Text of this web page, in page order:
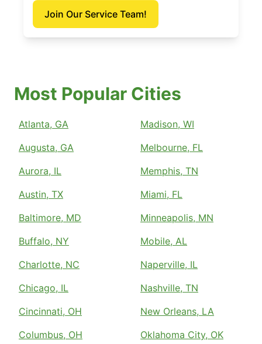
Join Our Service Team!
Most Popular Cities
Atlanta, GA
Augusta, GA
Aurora, IL
Austin, TX
Baltimore, MD
Buffalo, NY
Charlotte, NC
Chicago, IL
Cincinnati, OH
Columbus, OH
Madison, WI
Melbourne, FL
Memphis, TN
Miami, FL
Minneapolis, MN
Mobile, AL
Naperville, IL
Nashville, TN
New Orleans, LA
Oklahoma City, OK